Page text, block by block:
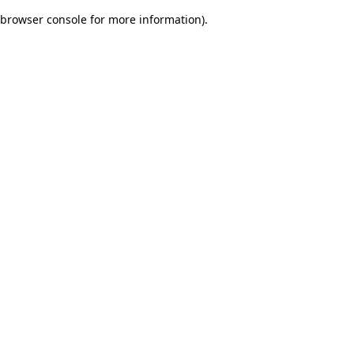
browser console for more information).